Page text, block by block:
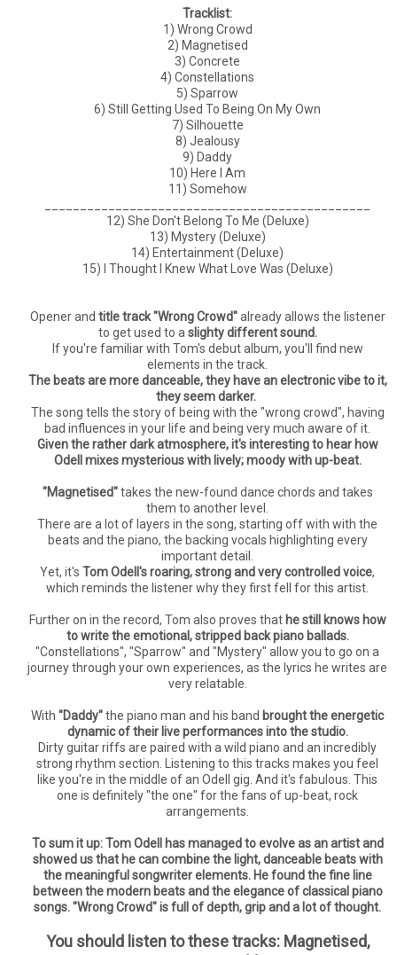
Tracklist:
1) Wrong Crowd
2) Magnetised
3) Concrete
4) Constellations
5) Sparrow
6) Still Getting Used To Being On My Own
7) Silhouette
8) Jealousy
9) Daddy
10) Here I Am
11) Somehow
12) She Don't Belong To Me (Deluxe)
13) Mystery (Deluxe)
14) Entertainment (Deluxe)
15) I Thought I Knew What Love Was (Deluxe)
Opener and title track "Wrong Crowd"already allows the listener
to get used to a slighty different sound.
If you're familiar with Tom's debut album, you'll find new
elements in the track.
The beats are more danceable, they have an electronic vibe to it,
they seem darker.
The song tells the story of being with the "wrong crowd", having
bad influences in your life and being very much aware of it.
Given the rather dark atmosphere, it's interesting to hear how
Odell mixes mysterious with lively; moody with up-beat.
"Magnetised"takes the new-found dance chords and takes
them to another level.
There are a lot of layers in the song, starting off with with the
beats and the piano, the backing vocals highlighting every
important detail.
Yet, it's Tom Odell's roaring, strong and very controlled voice,
which reminds the listener why they first fell for this artist.
Further on in the record, Tom also proves that he still knows how
to write the emotional, stripped back piano ballads.
"Constellations", "Sparrow" and "Mystery" allow you to go on a
journey through your own experiences, as the lyrics he writes are
very relatable.
With "Daddy"the piano man and his band brought the energetic
dynamic of their live performances into the studio.
Dirty guitar riffs are paired with a wild piano and an incredibly
strong rhythm section. Listening to this tracks makes you feel
like you're in the middle of an Odell gig. And it's fabulous. This
one is definitely "the one" for the fans of up-beat, rock
arrangements.
To sum it up: Tom Odell has managed to evolve as an artist and
showed us that he can combine the light, danceable beats with
the meaningful songwriter elements. He found the fine line
between the modern beats and the elegance of classical piano
songs. "Wrong Crowd" is full of depth, grip and a lot of thought.
You should listen to these tracks: Magnetised,